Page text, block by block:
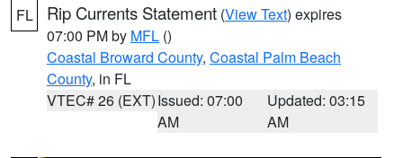
FL Rip Currents Statement (View Text) expires
07:00 PM by MFL ()
Coastal Broward County, Coastal Palm Beach
County, in FL
VTEC# 26 (EXT)Issued: 07:00
AM
Updated: 03:15
AM